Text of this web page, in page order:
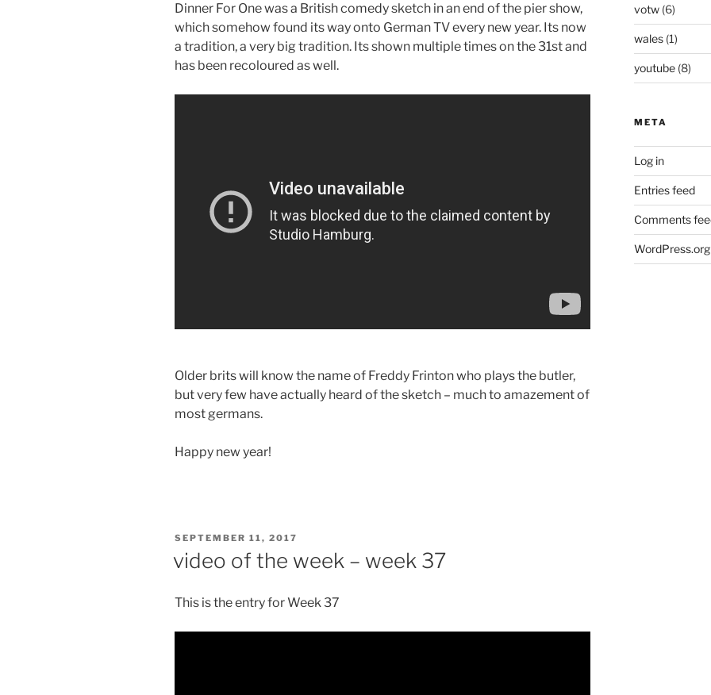
Dinner For One was a British comedy sketch in an end of the pier show,
which somehow found its way onto German TV every new year. Its now
a tradition, a very big tradition. Its shown multiple times on the 31st and
has been recoloured as well.
Older brits will know the name of Freddy Frinton who plays the butler,
but very few have actually heard of the sketch – much to amazement of
most germans.
Happy new year!
POSTED
ON
SEPTEMBER 11, 2017
video of the week – week 37
This is the entry for Week 37
votw(6)
wales(1)
youtube(8)
META
Log in
Entries feed
Comments
WordPress.org